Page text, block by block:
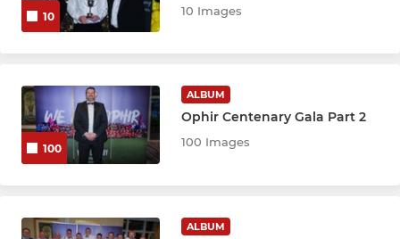
10 10 Images
100
ALBUM
Ophir Centenary Gala Part 2
100 Images
ALBUM